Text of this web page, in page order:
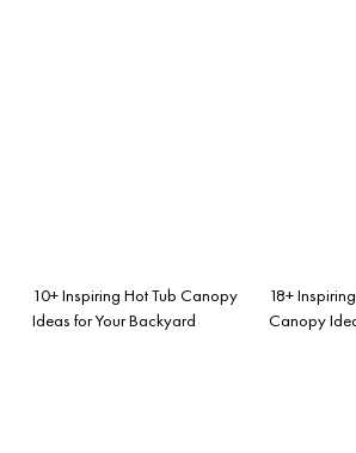
10+ Inspiring Hot Tub Canopy
Ideas for Your Backyard
18+
Canopy